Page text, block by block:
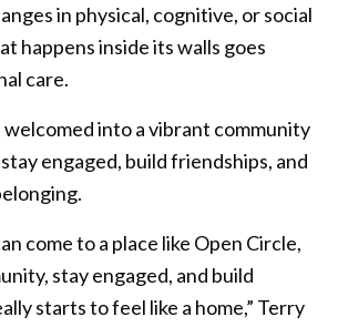
in physical, cognitive, or social
happens inside its walls goes
care.
into a vibrant community
engaged, build friendships, and
come to a place like Open Circle,
stay engaged, and build
starts to feel like a home,” Terry